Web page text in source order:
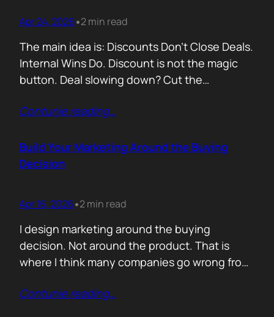
Apr 24, 2026•2 min read
The main idea is: Discounts Don’t Close Deals.
Internal Wins Do. Discount is not the magic
button. Deal slowing down? Cut the
Sometimes it works. But not for the reason
money. It is about giving someone inside the
buyer’s company a…
Contunie reading…
Build Your Marketing Around the Buying
Decision
Apr 16, 2026•2 min read
I design marketing around the buying
decision. Not around the product. That is
where I think many companies go wrong from
service does. What is included. Why the
Contunie reading…